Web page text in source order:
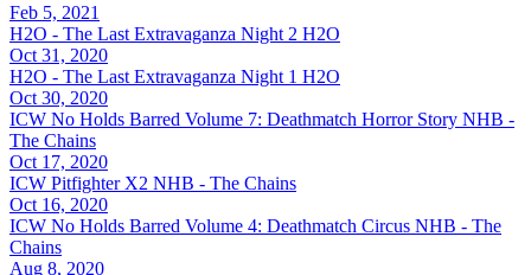
Feb 5, 2021
H2O - The Last Extravaganza Night 2 H2O
Oct 31, 2020
H2O - The Last Extravaganza Night 1 H2O
Oct 30, 2020
ICW No Holds Barred Volume 7: Deathmatch Horror Story NHB -
The Chains
Oct 17, 2020
ICW Pitfighter X2 NHB - The Chains
Oct 16, 2020
ICW No Holds Barred Volume 4: Deathmatch Circus NHB - The
Chains
Aug 8, 2020